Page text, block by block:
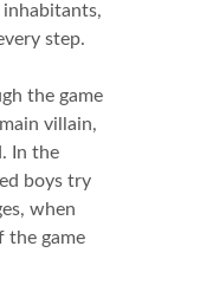
inhabitants,
step.
the game
villain,
In the
boys try
when
the game